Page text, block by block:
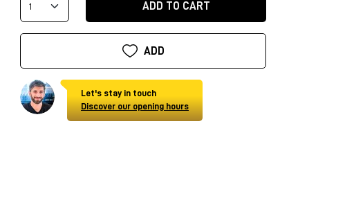
ADD TO CART
ADD
Let's stay in touch
Discover our opening hours